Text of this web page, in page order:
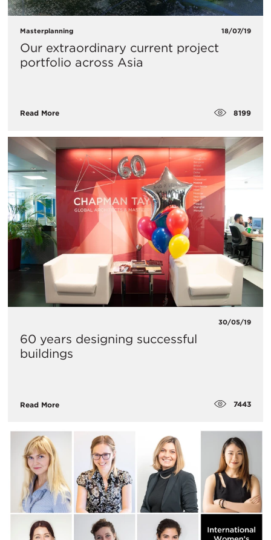
Masterplanning 18/07/19
Our extraordinary current project
portfolio across Asia
Read More 8199
30/05/19
60 years designing successful
buildings
Read More 7443